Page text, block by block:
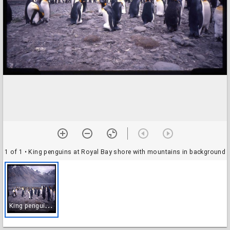
1 of 1 • King penguins at Royal Bay shore with mountains in background
K
ing penguins at Royal Bay shore with mountains in background